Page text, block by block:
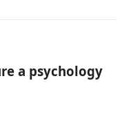
a psychology